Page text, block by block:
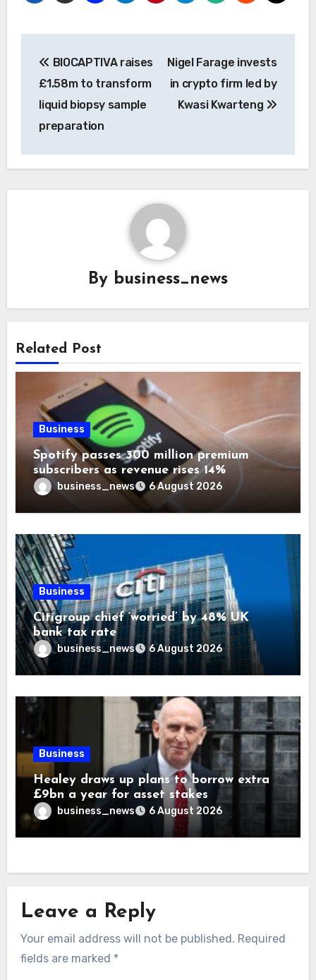
navigation
BIOCAPTIVA raises
£1.58m to transform
liquid biopsy sample
preparation
Nigel Farage invests
in crypto firm led by
Kwasi Kwarteng
By business_news
Related Post
Business
Spotify passes 300 million premium
subscribers as revenue rises 14%
business_news 6 August 2026
Business
Citigroup chief ‘worried’ by 48% UK
bank tax rate
business_news 6 August 2026
Business
Healey draws up plans to borrow extra
£9bn a year for asset stakes
business_news 6 August 2026
Leave a Reply
Your email address will not be published. Required
fields are marked *